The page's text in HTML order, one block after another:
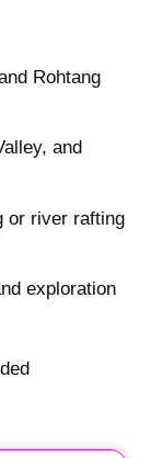
Rohtang
and
or river rafting
exploration